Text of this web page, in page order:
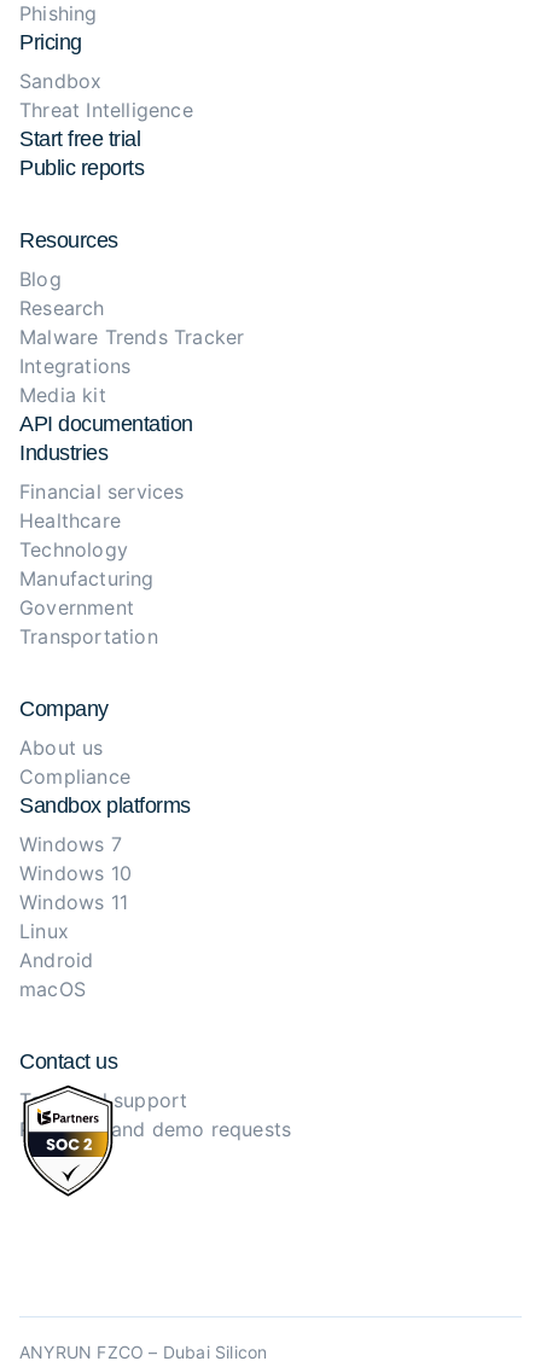
Phishing
Pricing
Sandbox
Threat Intelligence
Start free trial
Public reports
Resources
Blog
Research
Malware Trends Tracker
Integrations
Media kit
API documentation
Industries
Financial services
Healthcare
Technology
Manufacturing
Government
Transportation
Company
About us
Compliance
Sandbox platforms
Windows 7
Windows 10
Windows 11
Linux
Android
macOS
Contact us
Technical support
Purchase and demo requests
ANYRUN FZCO – Dubai Silicon